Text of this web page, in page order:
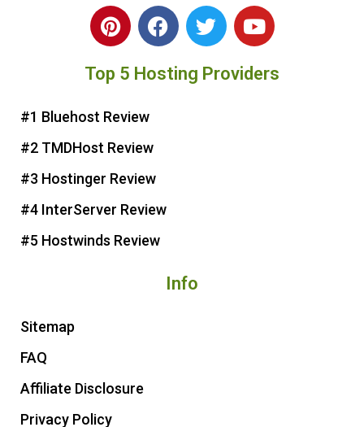
P
i
t
r
e
s
t
F
a
e
T
w
t
Y
o
t
Top 5 Hosting Providers
#1 Bluehost Review
#2 TMDHost Review
#3 Hostinger Review
#4 InterServer Review
#5 Hostwinds Review
Info
Sitemap
FAQ
Affiliate Disclosure
Privacy Policy